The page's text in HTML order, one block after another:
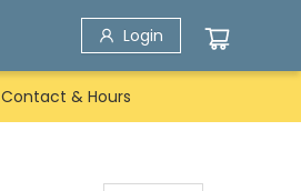
Login
Contact & Hours